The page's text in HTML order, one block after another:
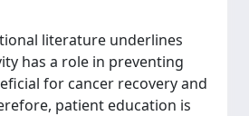
literature underlines
has a role in preventing
for cancer recovery and
patient education is